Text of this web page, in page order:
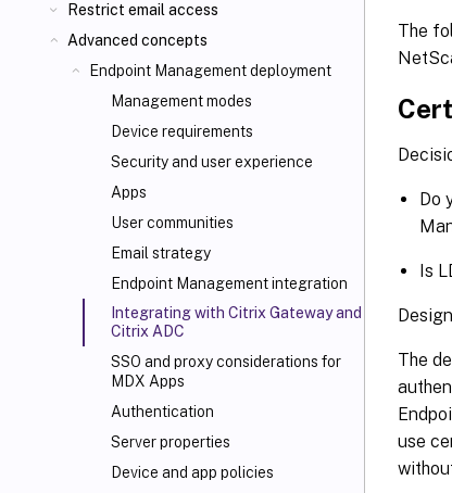
Restrict email access
Advanced concepts
Endpoint Management deployment
Management modes
Device requirements
Security and user experience
Apps
User communities
Email strategy
Endpoint Management integration
Integrating with Citrix Gateway and
Citrix ADC
SSO and proxy considerations for
MDX Apps
Authentication
Server properties
Device and app policies
The
Do
Is
The
use